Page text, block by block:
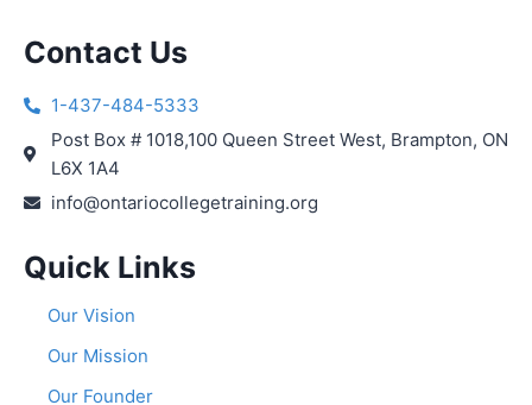
Contact Us
1-437-484-5333
Post Box # 1018,100 Queen Street West, Brampton, ON
L6X 1A4
info@ontariocollegetraining.org
Quick Links
Our Vision
Our Mission
Our Founder